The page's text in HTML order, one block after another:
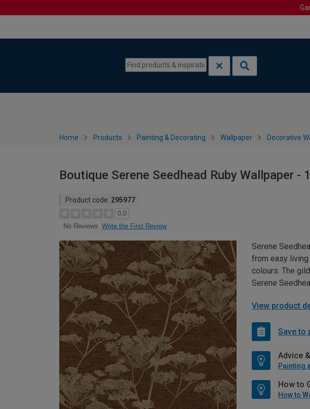
Home Products Painting & Decorating Wallpaper Decorative
Boutique Serene Seedhead Ruby Wallpaper -
Product code: 295977
0.0
No Reviews Write the First Review
Serene
from easy
colours. The
Serene
View product
Save to
Advice
Painting
How to
How to